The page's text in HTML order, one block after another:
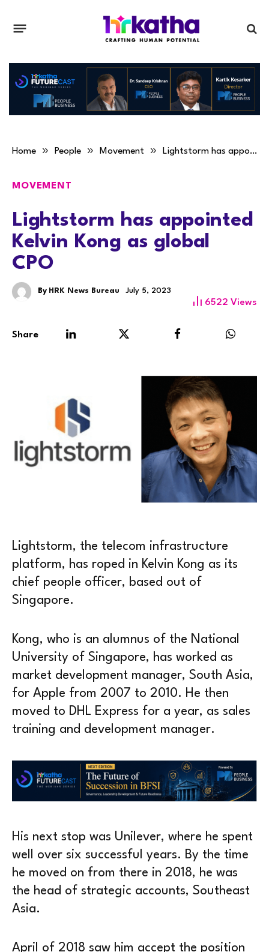
Home » People » Movement » Lightstorm has appointed Kelvin Kong as global CPO
MOVEMENT
Lightstorm has appointed
Kelvin Kong as global
CPO
By HRK News Bureau July 5, 2023
6522 Views
Share
Lightstorm, the telecom infrastructure
platform, has roped in Kelvin Kong as its
chief people officer, based out of
Singapore.
Kong, who is an alumnus of the National
University of Singapore, has worked as
market development manager, South Asia,
for Apple from 2007 to 2010. He then
moved to DHL Express for a year, as sales
training and development manager.
His next stop was Unilever, where he spent
well over six successful years. By the time
he moved on from there in 2018, he was
the head of strategic accounts, Southeast
Asia.
April of 2018 saw him accept the position